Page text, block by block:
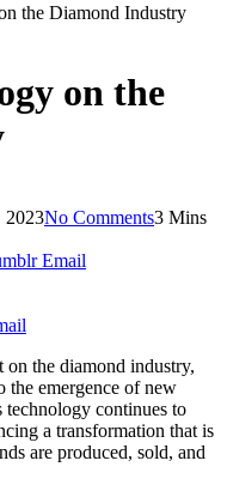
the Diamond Industry
on the
2023No Comments3 Mins
Email
on the diamond industry,
the emergence of new
technology continues to
a transformation that is
are produced, sold, and